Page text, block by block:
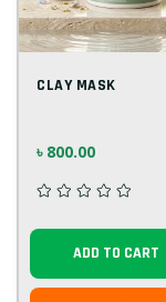
CLAY MASK
৳ 800.00
ADD TO CART